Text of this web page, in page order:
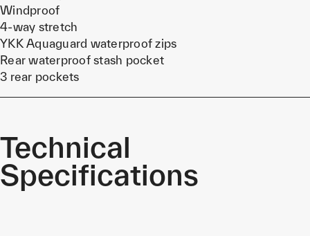
Windproof
4-way stretch
YKK Aquaguard waterproof zips
Rear waterproof stash pocket
3 rear pockets
Technical
Specifications